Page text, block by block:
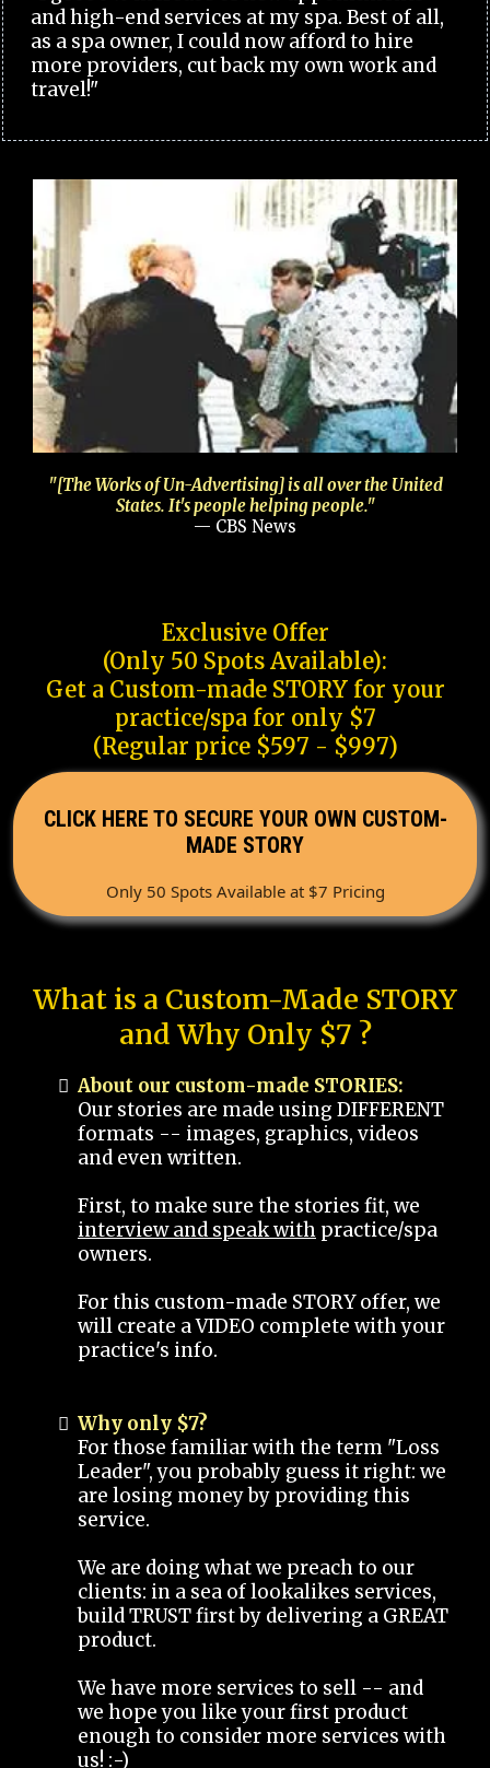
and high-end services at my spa. Best of all,
as a spa owner, I could now afford to hire
more providers, cut back my own work and
travel!"
"[The Works of Un-Advertising] is all over the United
States. It's people helping people."
— CBS News
Exclusive Offer
(Only 50 Spots Available):
Get a Custom-made STORY for your
practice/spa for only $7
(Regular price $597 - $997)
CLICK HERE TO SECURE YOUR OWN CUSTOM-
MADE STORY
Only 50 Spots Available at $7 Pricing
What is a Custom-Made STORY
and Why Only $7 ?
About our custom-made STORIES:
Our stories are made using DIFFERENT
formats -- images, graphics, videos
and even written.
First, to make sure the stories fit, we
interview and speak with practice/spa
owners.
For this custom-made STORY offer, we
will create a VIDEO complete with your
practice's info.
Why only $7?
For those familiar with the term "Loss
Leader", you probably guess it right: we
are losing money by providing this
service.
We are doing what we preach to our
clients: in a sea of lookalikes services,
build TRUST first by delivering a GREAT
product.
We have more services to sell -- and
we hope you like your first product
enough to consider more services with
us! :-)